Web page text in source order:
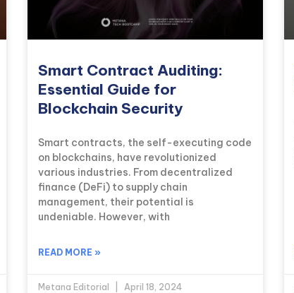
Smart Contract Auditing:
Essential Guide for
Blockchain Security
Smart contracts, the self-executing code
on blockchains, have revolutionized
various industries. From decentralized
finance (DeFi) to supply chain
management, their potential is
undeniable. However, with
READ MORE »
Metana Editorial April 18, 2024